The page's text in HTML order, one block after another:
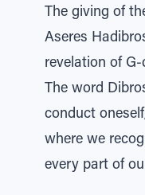
The giving of
Aseres
revelation of
The word
conduct
where we
every part of